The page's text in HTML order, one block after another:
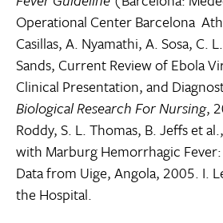
Operational Center Barcelona 
Casillas, A. Nyamathi, A. Sosa, C.
Sands, Current Review of Ebola
Clinical Presentation, and
Biological Research For Nursing,
Roddy, S. L. Thomas, B. Jeffs et
with Marburg Hemorrhagic
Data from Uige, Angola, 2005. I.
the Hospital.